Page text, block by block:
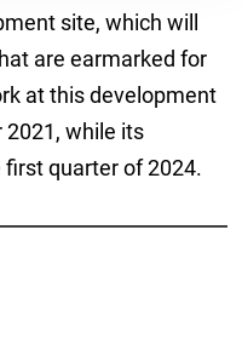
site, which will
are earmarked for
at this development
2021, while its
quarter of 2024.